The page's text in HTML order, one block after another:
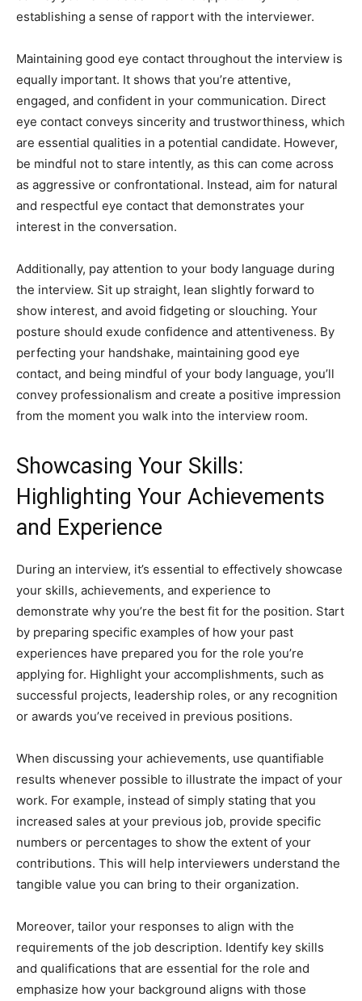
establishing a sense of rapport with the interviewer.
Maintaining good eye contact throughout the interview is
equally important. It shows that you’re attentive,
engaged, and confident in your communication. Direct
eye contact conveys sincerity and trustworthiness, which
are essential qualities in a potential candidate. However,
be mindful not to stare intently, as this can come across
as aggressive or confrontational. Instead, aim for natural
and respectful eye contact that demonstrates your
interest in the conversation.
Additionally, pay attention to your body language during
the interview. Sit up straight, lean slightly forward to
show interest, and avoid fidgeting or slouching. Your
posture should exude confidence and attentiveness. By
perfecting your handshake, maintaining good eye
contact, and being mindful of your body language, you’ll
convey professionalism and create a positive impression
from the moment you walk into the interview room.
Showcasing Your Skills:
Highlighting Your Achievements
and Experience
During an interview, it’s essential to effectively showcase
your skills, achievements, and experience to
demonstrate why you’re the best fit for the position. Start
by preparing specific examples of how your past
experiences have prepared you for the role you’re
applying for. Highlight your accomplishments, such as
successful projects, leadership roles, or any recognition
or awards you’ve received in previous positions.
When discussing your achievements, use quantifiable
results whenever possible to illustrate the impact of your
work. For example, instead of simply stating that you
increased sales at your previous job, provide specific
numbers or percentages to show the extent of your
contributions. This will help interviewers understand the
tangible value you can bring to their organization.
Moreover, tailor your responses to align with the
requirements of the job description. Identify key skills
and qualifications that are essential for the role and
emphasize how your background aligns with those